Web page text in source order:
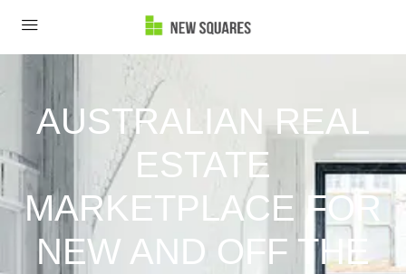
AUSTRALIAN REAL
ESTATE
MARKETPLACE FOR
NEW AND OFF THE